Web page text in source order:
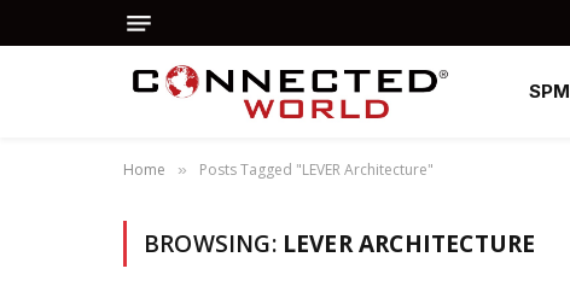
SPM
Home » Posts Tagged "LEVER Architecture"
BROWSING: LEVER ARCHITECTURE